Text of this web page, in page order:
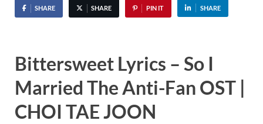
SHARE SHARE PIN IT SHARE
Bittersweet Lyrics – So I
Married The Anti-Fan OST |
CHOI TAE JOON